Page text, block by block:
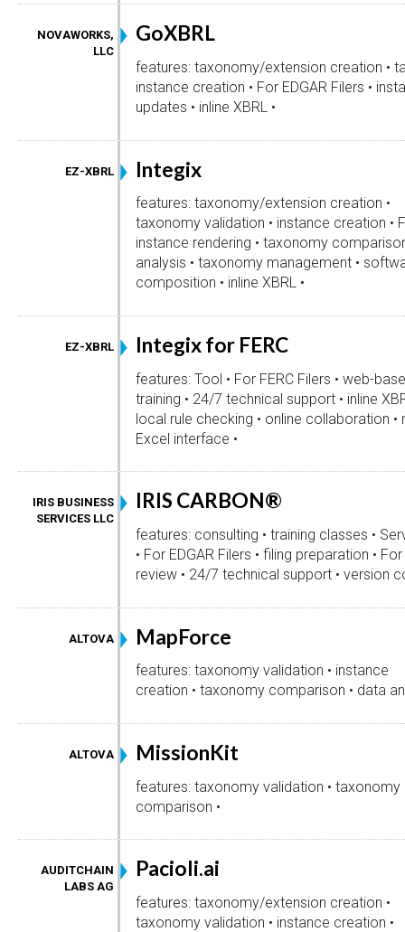
NOVAWORKS,
LLC
GoXBRL
features: taxonomy/extension creation •
instance creation • For EDGAR Filers •
updates • inline XBRL •
EZ-XBRL Integix
features: taxonomy/extension creation •
taxonomy validation • instance creation •
instance rendering • taxonomy
analysis • taxonomy management •
composition • inline XBRL •
EZ-XBRL Integix for FERC
features: Tool • For FERC Filers • web-
training • 24/7 technical support • inline
local rule checking • online collaboration
Excel interface •
IRIS BUSINESS
SERVICES LLC
IRIS CARBON®
features: consulting • training classes •
• For EDGAR Filers • filing preparation • For
review • 24/7 technical support • version
ALTOVA MapForce
features: taxonomy validation • instance
creation • taxonomy comparison • data
ALTOVA MissionKit
features: taxonomy validation • taxonomy
comparison •
AUDITCHAIN
LABS AG
Pacioli.ai
features: taxonomy/extension creation •
taxonomy validation • instance creation •